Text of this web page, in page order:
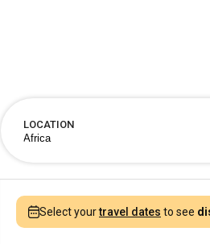
LOCATION
Select yourtravel dates to see